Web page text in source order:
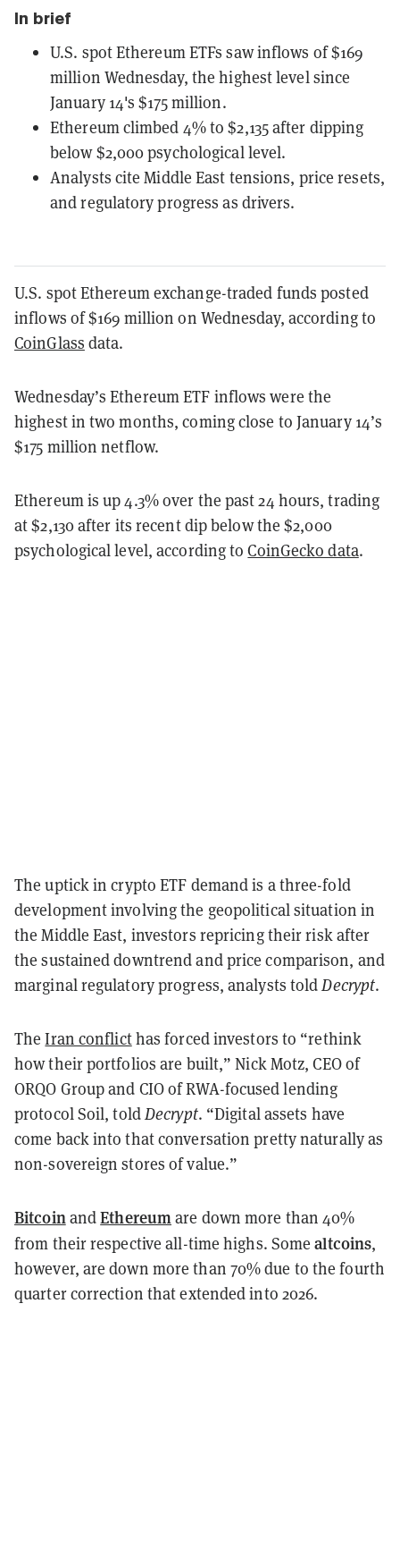
In brief
U.S. spot Ethereum ETFs saw inflows of $169
million Wednesday, the highest level since
January 14's $175 million.
Ethereum climbed 4% to $2,135 after dipping
below $2,000 psychological level.
Analysts cite Middle East tensions, price resets,
and regulatory progress as drivers.
U.S. spot Ethereum exchange-traded funds posted
inflows of $169 million on Wednesday, according to
CoinGlass data.
Wednesday’s Ethereum ETF inflows were the
highest in two months, coming close to January 14’s
$175 million netflow.
Ethereum is up 4.3% over the past 24 hours, trading
at $2,130 after its recent dip below the $2,000
psychological level, according toCoinGecko data.
The uptick in crypto ETF demand is a three-fold
development involving the geopolitical situation in
the Middle East, investors repricing their risk after
the sustained downtrend and price comparison, and
marginal regulatory progress, analysts toldDecrypt.
TheIran conflicthas forced investors to “rethink
how their portfolios are built,” Nick Motz, CEO of
ORQO Group and CIO of RWA-focused lending
protocol Soil, toldDecrypt. “Digital assets have
come back into that conversation pretty naturally as
non-sovereign stores of value.”
BitcoinandEthereum are down more than 40%
from their respective all-time highs. Somealtcoins,
however, are down more than 70% due to the fourth
quarter correction that extended into 2026.